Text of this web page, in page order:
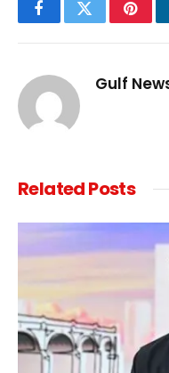
FacebookTwitter
Gulf
RelatedPosts